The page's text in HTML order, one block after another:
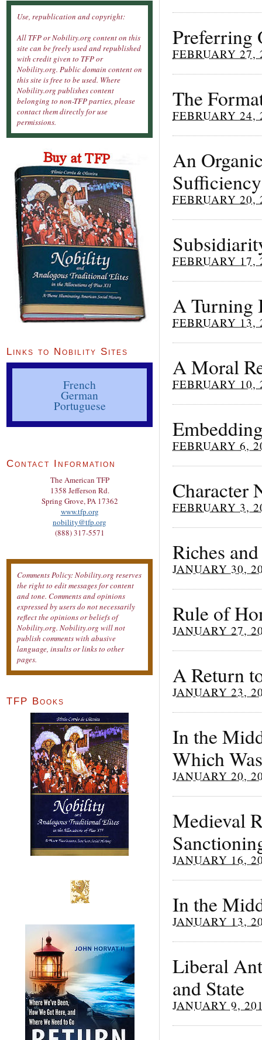
Preferring
FEBRUARY 27,
The
FEBRUARY 24,
An
Sufficiency
FEBRUARY 20,
FEBRUARY 17,
A Turning
FEBRUARY 13,
A Moral
FEBRUARY 10,
FEBRUARY 6,
Character
FEBRUARY 3,
Riches
JANUARY 30,
Rule of
JANUARY 27,
A Return
JANUARY 23,
In the
Which
JANUARY 20,
Medieval
JANUARY 16,
In the
JANUARY 13,
Liberal
and State
JANUARY 9,
Use, republication and copyright:
All TFP or Nobility.org content on this
site can be freely used and republished
with credit given to TFP or
Nobility.org. Public domain content on
this site is free to be used. Where
Nobility.org publishes content
belonging to non-TFP parties, please
contact them directly for use
permissions.
Links to Nobility Sites
French
German
Portuguese
Contact Information
The American TFP
1358 Jefferson Rd.
Spring Grove, PA 17362
www.tfp.org
nobility@tfp.org
(888) 317-5571
Comments Policy: Nobility.org reserves
the right to edit messages for content
and tone. Comments and opinions
expressed by users do not necessarily
reflect the opinions or beliefs of
Nobility.org. Nobility.org will not
publish comments with abusive
language, insults or links to other
pages.
TFP Books